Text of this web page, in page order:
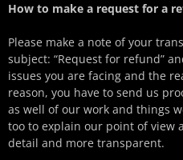
How to make a request for a
Please make a note of your
subject: “Request for refund”
issues you are facing and the
reason, you have to send us
as well of our work and things
too to explain our point of view
detail and more transparent.